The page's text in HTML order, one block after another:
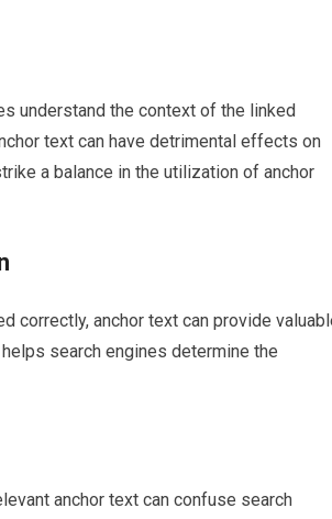
understand the context of the linked
text can have detrimental effects on
a balance in the utilization of anchor
correctly, anchor text can provide
search engines determine the
anchor text can confuse search